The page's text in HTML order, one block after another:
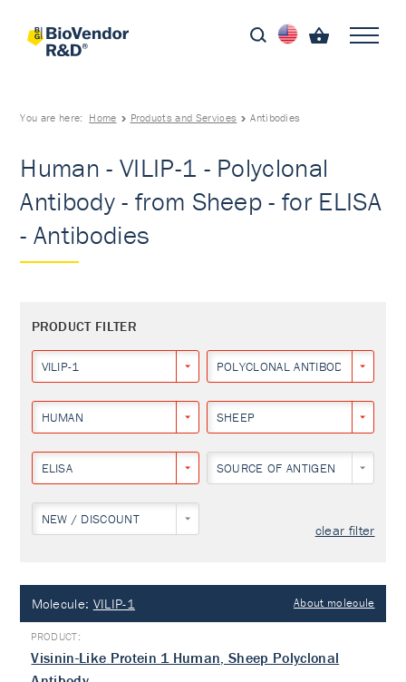
You are here: Home Products and Services Antibodies
Human - VILIP-1 - Polyclonal
Antibody - from Sheep - for ELISA
- Antibodies
PRODUCT FILTER
VILIP-1 POLYCLONAL ANTIBODY
HUMAN SHEEP
ELISA SOURCE OF ANTIGEN
NEW / DISCOUNT
clear filter
Molecule: VILIP-1 About molecule
Visinin-Like Protein 1 Human, Sheep Polyclonal